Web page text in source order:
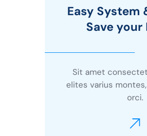
Easy System
Save your
Sit amet
elites varius
orci.